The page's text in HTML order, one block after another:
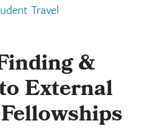
Travel
&
External